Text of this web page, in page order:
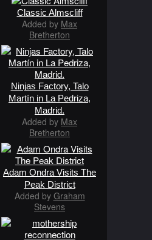
Classic Almscliff
Added by Max
Bretherton
Ninjas Factory, Talo
Martín in La Pedriza,
Madrid.
Added by Max
Bretherton
Adam Ondra Visits The
Peak District
Added by Graham
Stevens